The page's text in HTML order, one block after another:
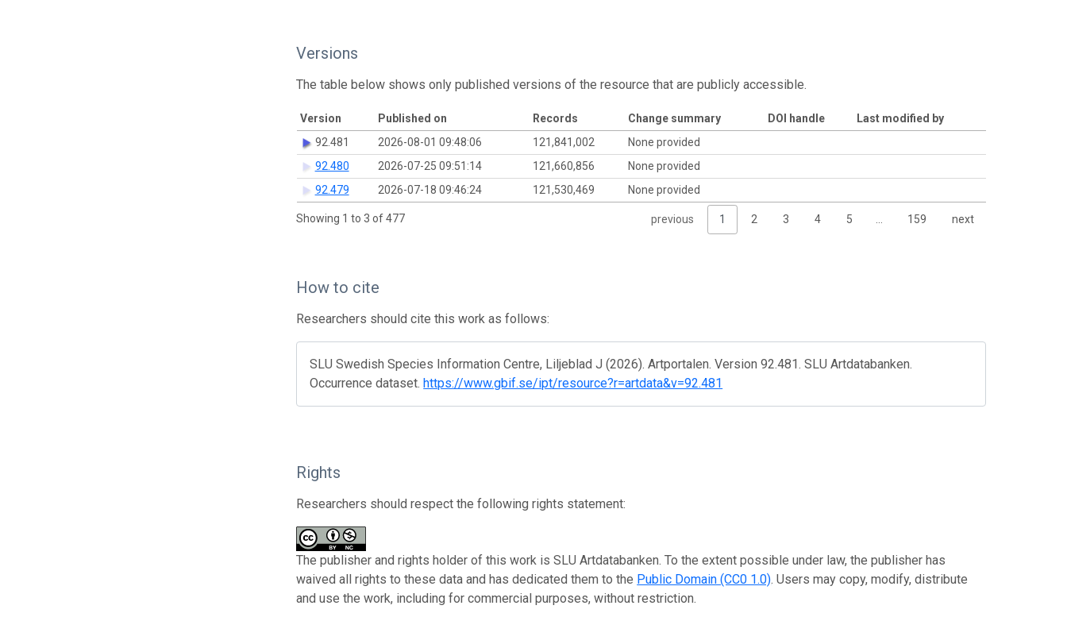
Versions
The table below shows only published versions of the resource that are publicly accessible.
Version Published on Records Change summary DOI handle
Last modified by
92.481
2026-08-01 09:48:06 121,841,002
None provided
92.480
2026-07-25 09:51:14 121,660,856
None provided
92.479
2026-07-18 09:46:24 121,530,469 None provided
Showing 1 to 3 of 477 previous 1 2 3 4 5 … 159 next
How to cite
Researchers should cite this work as follows:
SLU Swedish Species Information Centre, Liljeblad J (2026). Artportalen. Version 92.481. SLU Artdatabanken.
Occurrence dataset. https://www.gbif.se/ipt/resource?r=artdata&v=92.481
Rights
Researchers should respect the following rights statement:
The publisher and rights holder of this work is SLU Artdatabanken. To the extent possible under law, the publisher has
waived all rights to these data and has dedicated them to the Public Domain (CC0 1.0). Users may copy, modify, distribute
and use the work, including for commercial purposes, without restriction.